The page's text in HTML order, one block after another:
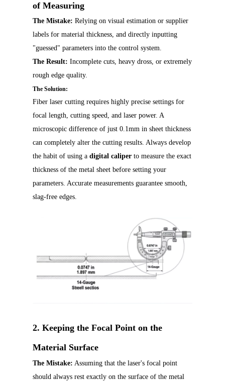
of Measuring
The Mistake: Relying on visual estimation or supplier
labels for material thickness, and directly inputting
"guessed" parameters into the control system.
The Result: Incomplete cuts, heavy dross, or extremely
rough edge quality.
The Solution:
Fiber laser cutting requires highly precise settings for
focal length, cutting speed, and laser power. A
microscopic difference of just 0.1mm in sheet thickness
can completely alter the cutting results. Always develop
the habit of using a digital caliper to measure the exact
thickness of the metal sheet before setting your
parameters. Accurate measurements guarantee smooth,
slag-free edges.
2. Keeping the Focal Point on the
Material Surface
The Mistake: Assuming that the laser's focal point
should always rest exactly on the surface of the metal